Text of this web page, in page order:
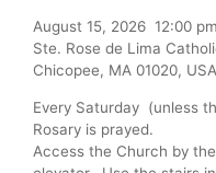
August 15, 2026 12:00 pm
Ste. Rose de Lima
Chicopee, MA 01020, USA
Every Saturday (unless
Rosary is prayed.
Access the Church by